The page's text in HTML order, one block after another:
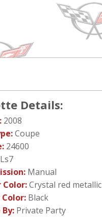
Details:
2008
Coupe
24600
Ls7
Manual
Color:Crystal red metallic
Black
By: Private Party